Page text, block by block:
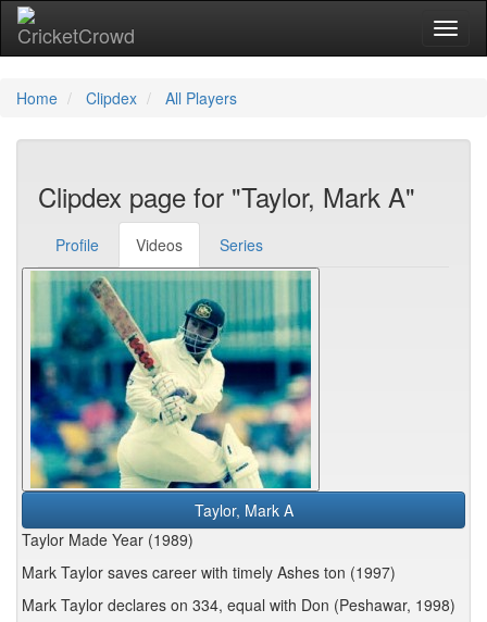
Home Clipdex All Players
Clipdex page for "Taylor, Mark A"
Profile Videos Series
Taylor, Mark A
Taylor Made Year (1989)
Mark Taylor saves career with timely Ashes ton (1997)
Mark Taylor declares on 334, equal with Don (Peshawar, 1998)